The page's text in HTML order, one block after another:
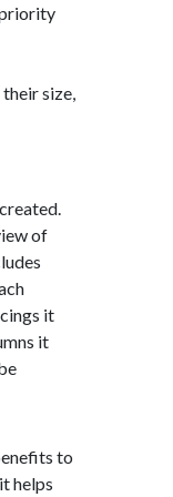
size,
of
it
it
to
helps